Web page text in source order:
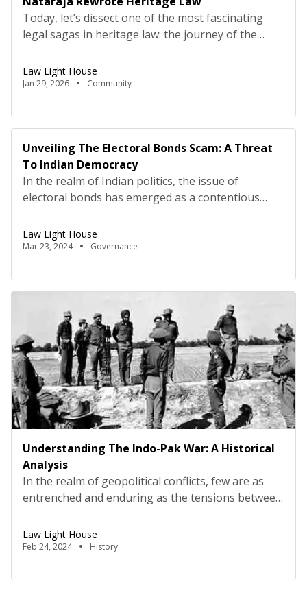
Today, let’s dissect one of the most fascinating
legal sagas in heritage law: the journey of the
landmark legal battles—one in London, one in
India. The outcomes were linked, but the legal
in how cultural property exists in multiple […]
Law Light House
Jan 29, 2026 Community
Unveiling The Electoral Bonds Scam: A Threat
To Indian Democracy
In the realm of Indian politics, the issue of
electoral bonds has emerged as a contentious
opacity, accountability against corruption. Since its
inception in 2017, the electoral bonds scheme has
allegations, and a quest for truth. Recent
developments, including a landmark Supreme
Court ruling and […]
Law Light House
Mar 23, 2024 Governance
Understanding The Indo-Pak War: A Historical
Analysis
In the realm of geopolitical conflicts, few are as
entrenched and enduring as the tensions between
only shaped the contours of South Asian politics
but have also had significant ramifications on the
key events, and lasting implications of these […]
Law Light House
Feb 24, 2024 History